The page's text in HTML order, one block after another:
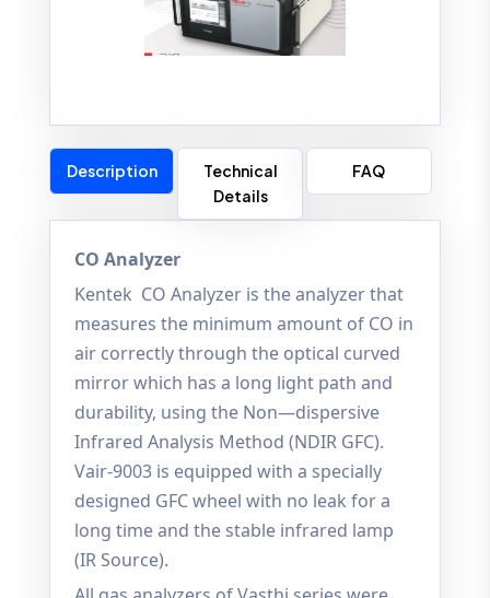
Description
Technical
Details
FAQ
CO Analyzer
Kentek CO Analyzer is the analyzer that
measures the minimum amount of CO in
air correctly through the optical curved
mirror which has a long light path and
durability, using the Non—dispersive
Infrared Analysis Method (NDIR GFC).
Vair-9003 is equipped with a specially
designed GFC wheel with no leak for a
long time and the stable infrared lamp
(IR Source).